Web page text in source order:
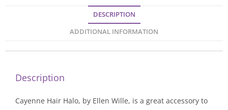
DESCRIPTION
ADDITIONAL INFORMATION
Description
Cayenne Hair Halo, by Ellen Wille, is a great accessory to